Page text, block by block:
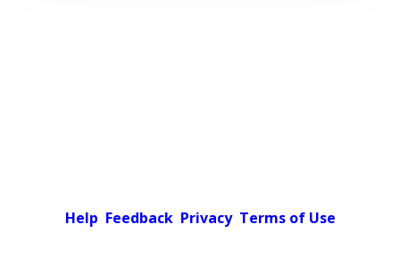
Help Feedback Privacy Terms of Use